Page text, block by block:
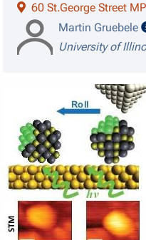
60 St.George Street
Martin Gruebele
University of